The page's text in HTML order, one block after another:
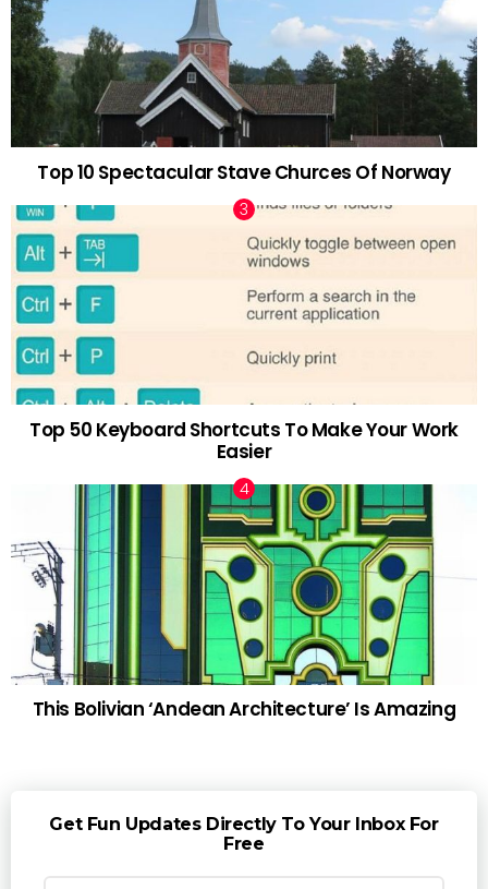
Top 10 Spectacular Stave Churces Of Norway
Top 50 Keyboard Shortcuts To Make Your Work
Easier
This Bolivian ‘Andean Architecture’ Is Amazing
Get Fun Updates Directly To Your Inbox For
Free